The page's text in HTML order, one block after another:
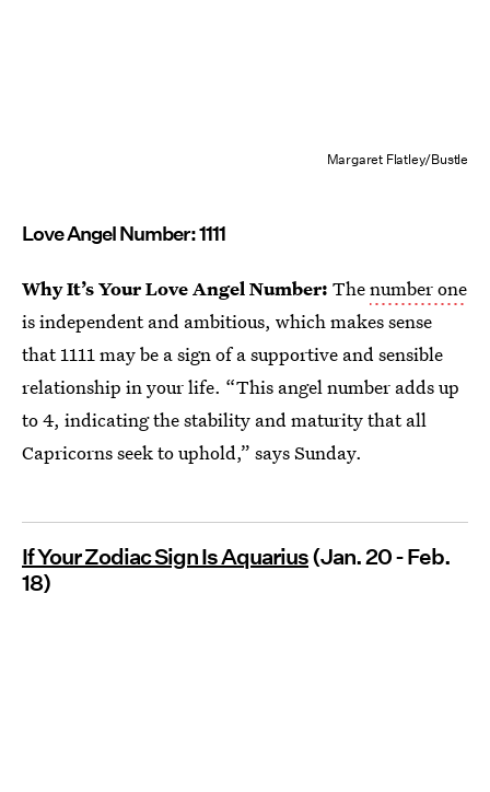
Margaret Flatley/Bustle
Love Angel Number: 1111
Why It’s Your Love Angel Number: Thenumber one
is independent and ambitious, which makes sense
that 1111 may be a sign of a supportive and sensible
relationship in your life. “This angel number adds up
to 4, indicating the stability and maturity that all
Capricorns seek to uphold,” says Sunday.
If Your Zodiac Sign Is Aquarius(Jan. 20 - Feb.
18)